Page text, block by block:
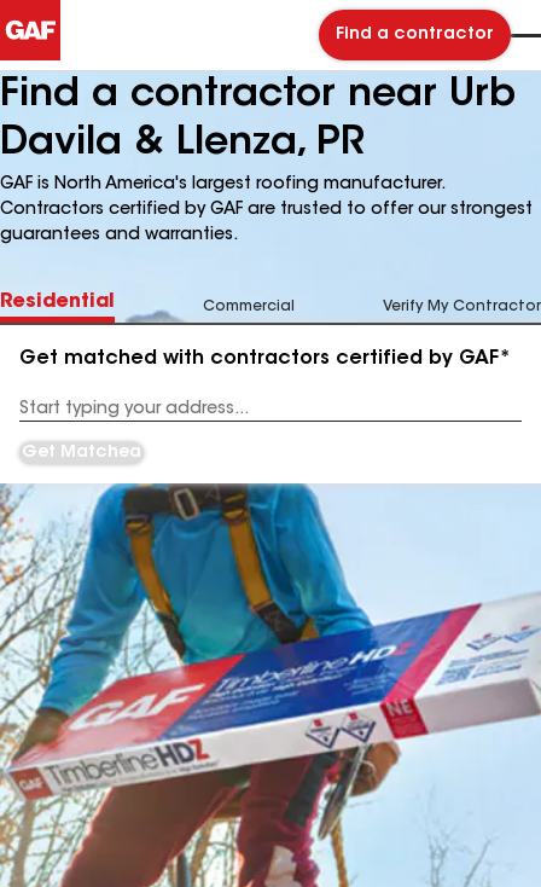
Find a contractor
Find a contractor near Urb
Davila & Llenza, PR
GAF is North America's largest roofing manufacturer.
Contractors certified by GAF are trusted to offer our strongest
guarantees and warranties.
Residential Commercial Verify My Contractor
Get matched with contractors certified by GAF*
Address
Get Matched